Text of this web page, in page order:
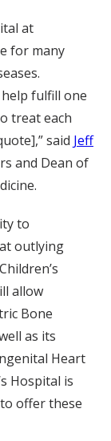
at
for many
fulfill one
treat each
said Jeff
and Dean of
to
outlying
allow
Bone
as its
Heart
Hospital is
offer these